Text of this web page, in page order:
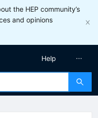
the HEP community’s
and opinions
Help